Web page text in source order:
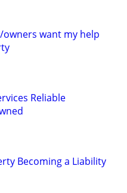
want my help
Reliable
Becoming a Liability